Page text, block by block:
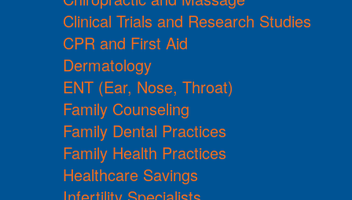
Clinical Trials and Research Studies
CPR and First Aid
Dermatology
ENT (Ear, Nose, Throat)
Family Counseling
Family Dental Practices
Family Health Practices
Healthcare Savings